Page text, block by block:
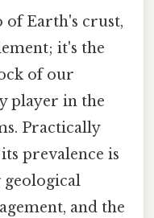
of Earth's crust,
it's the
of our
player in the
Practically
prevalence is
and the